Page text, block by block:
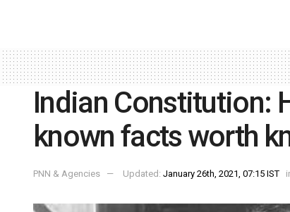
Indian Constitution:
known facts worth
PNN & Agencies Updated: January 26th, 2021, 07:15 IST